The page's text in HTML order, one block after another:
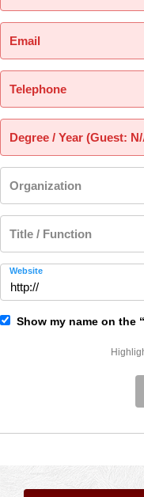
Email
Telephone
Degree / Year (Guest:
Organization
Title / Function
Website
Show my name on the